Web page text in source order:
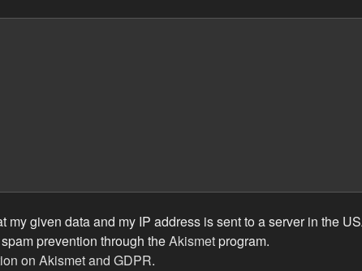
my given data and my IP address is sent to a server in the
prevention through theAkismetprogram.
on Akismet and GDPR.